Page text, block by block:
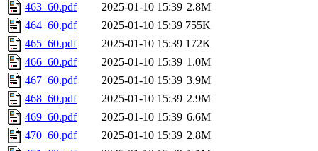
463_60.pdf
2025-01-10 15:39 2.8M
464_60.pdf
2025-01-10 15:39 755K
465_60.pdf
2025-01-10 15:39 172K
466_60.pdf
2025-01-10 15:39 1.0M
467_60.pdf
2025-01-10 15:39 3.9M
468_60.pdf
2025-01-10 15:39 2.9M
469_60.pdf
2025-01-10 15:39 6.6M
470_60.pdf
2025-01-10 15:39 2.8M